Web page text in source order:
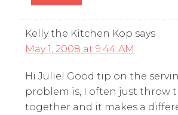
Kelly the Kitchen Kop says
May 1, 2008 at 9:44 AM
Hi Julie! Good tip on the
problem is, I often just throw
together and it makes a